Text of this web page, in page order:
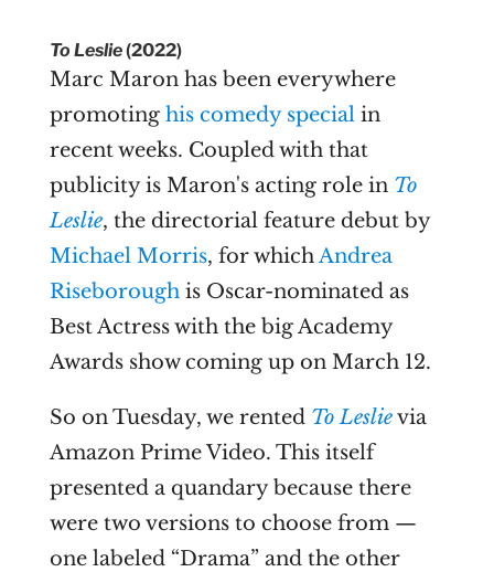
To Leslie(2022)
Marc Maron has been everywhere
promoting his comedy specialin
recent weeks. Coupled with that
publicity is Maron's acting role in To
Leslie, the directorial feature debut by
Michael Morris, for whichAndrea
Riseboroughis Oscar-nominated as
Best Actress with the big Academy
Awards show coming up on March 12.
So on Tuesday, we rented To Leslievia
Amazon Prime Video. This itself
presented a quandary because there
were two versions to choose from —
one labeled “Drama” and the other